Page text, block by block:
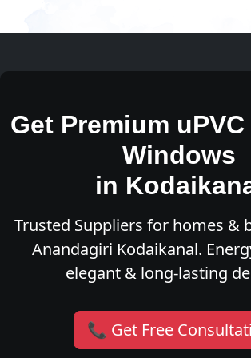
Get Premium
Windows
in
Trusted Suppliers for homes &
Anandagiri Kodaikanal.
elegant & long-lasting
📞 Get Free